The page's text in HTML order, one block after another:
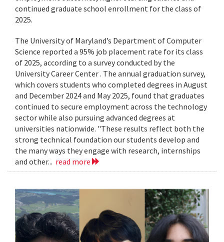
continued graduate school enrollment for the class of
2025.
The University of Maryland’s Department of Computer
Science reported a 95% job placement rate for its class
of 2025, according to a survey conducted by the
University Career Center . The annual graduation survey,
which covers students who completed degrees in August
and December 2024 and May 2025, found that graduates
continued to secure employment across the technology
sector while also pursuing advanced degrees at
universities nationwide. "These results reflect both the
strong technical foundation our students develop and
the many ways they engage with research, internships
and other... read more